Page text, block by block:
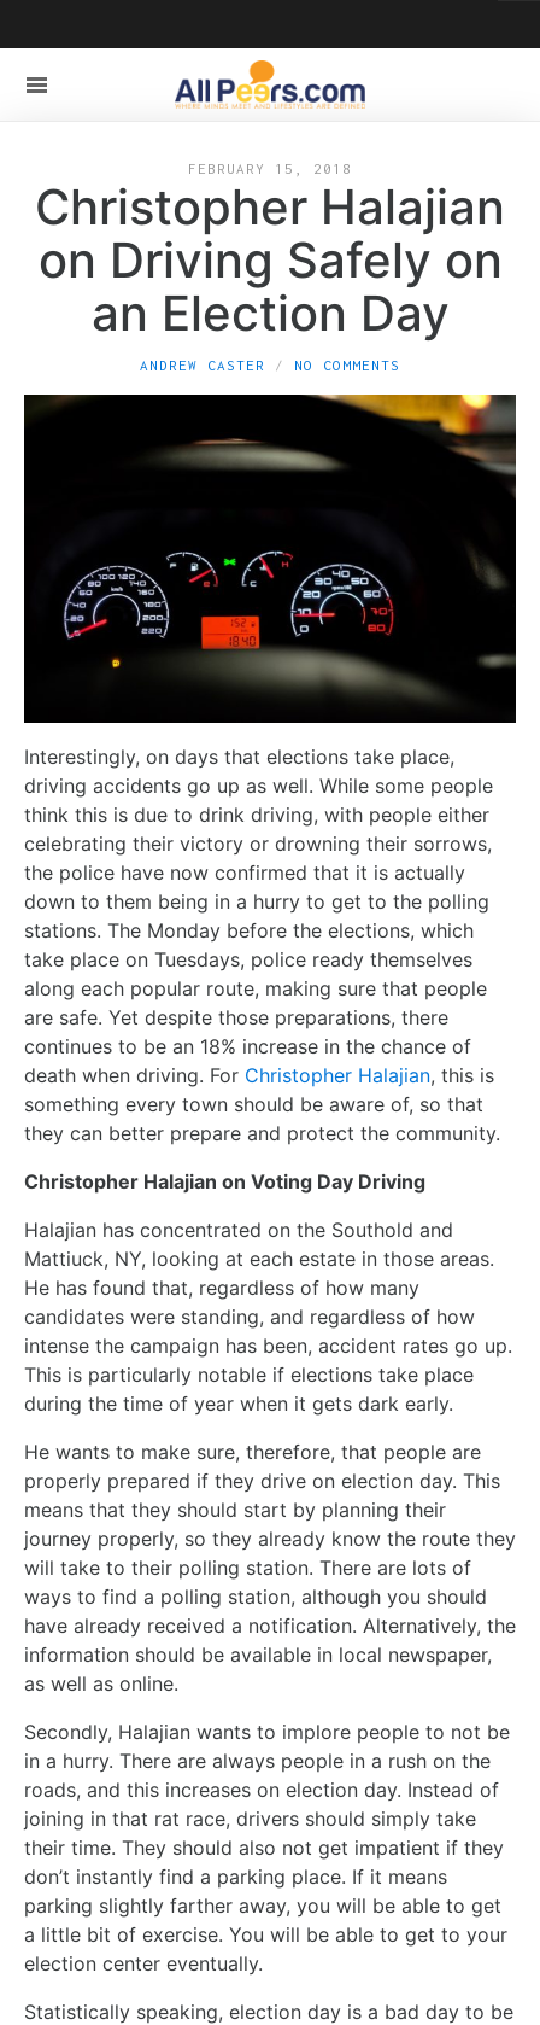
FEBRUARY 15, 2018
Christopher Halajian
on Driving Safely on
an Election Day
ANDREW CASTER NO COMMENTS
Interestingly, on days that elections take place,
driving accidents go up as well. While some people
think this is due to drink driving, with people either
celebrating their victory or drowning their sorrows,
the police have now confirmed that it is actually
down to them being in a hurry to get to the polling
stations. The Monday before the elections, which
take place on Tuesdays, police ready themselves
along each popular route, making sure that people
are safe. Yet despite those preparations, there
continues to be an 18% increase in the chance of
death when driving. For Christopher Halajian, this is
something every town should be aware of, so that
they can better prepare and protect the community.
Christopher Halajian on Voting Day Driving
Halajian has concentrated on the Southold and
Mattiuck, NY, looking at each estate in those areas.
He has found that, regardless of how many
candidates were standing, and regardless of how
intense the campaign has been, accident rates go up.
This is particularly notable if elections take place
during the time of year when it gets dark early.
He wants to make sure, therefore, that people are
properly prepared if they drive on election day. This
means that they should start by planning their
journey properly, so they already know the route they
will take to their polling station. There are lots of
ways to find a polling station, although you should
have already received a notification. Alternatively, the
information should be available in local newspaper,
as well as online.
Secondly, Halajian wants to implore people to not be
in a hurry. There are always people in a rush on the
roads, and this increases on election day. Instead of
joining in that rat race, drivers should simply take
their time. They should also not get impatient if they
don’t instantly find a parking place. If it means
parking slightly farther away, you will be able to get
a little bit of exercise. You will be able to get to your
election center eventually.
Statistically speaking, election day is a bad day to be